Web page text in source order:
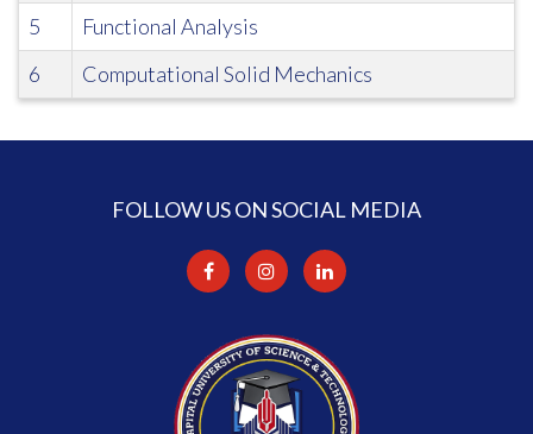
5
Functional Analysis
6
Computational Solid Mechanics
FOLLOW US ON SOCIAL MEDIA